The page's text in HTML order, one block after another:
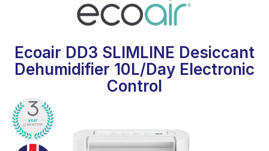
Ecoair DD3 SLIMLINE Desiccant
Dehumidifier 10L/Day Electronic
Control